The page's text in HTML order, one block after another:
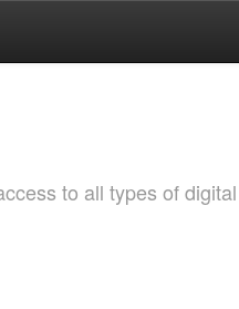
to all types of